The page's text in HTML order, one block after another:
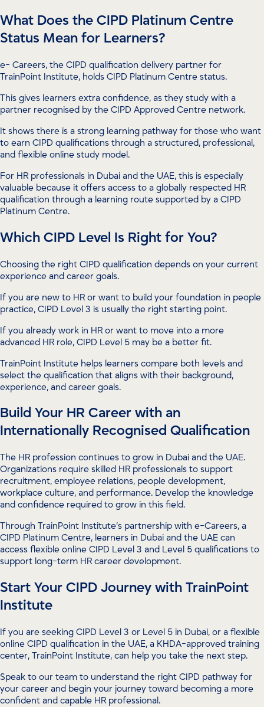
What Does the CIPD Platinum Centre
Status Mean for Learners?
e- Careers, the CIPD qualification delivery partner for
TrainPoint Institute, holds CIPD Platinum Centre status.
This gives learners extra confidence, as they study with a
partner recognised by the CIPD Approved Centre network.
It shows there is a strong learning pathway for those who want
to earn CIPD qualifications through a structured, professional,
and flexible online study model.
For HR professionals in Dubai and the UAE, this is especially
valuable because it offers access to a globally respected HR
qualification through a learning route supported by a CIPD
Platinum Centre.
Which CIPD Level Is Right for You?
Choosing the right CIPD qualification depends on your current
experience and career goals.
If you are new to HR or want to build your foundation in people
practice, CIPD Level 3 is usually the right starting point.
If you already work in HR or want to move into a more
advanced HR role, CIPD Level 5 may be a better fit.
TrainPoint Institute helps learners compare both levels and
select the qualification that aligns with their background,
experience, and career goals.
Build Your HR Career with an
Internationally Recognised Qualification
The HR profession continues to grow in Dubai and the UAE.
Organizations require skilled HR professionals to support
recruitment, employee relations, people development,
workplace culture, and performance. Develop the knowledge
and confidence required to grow in this field.
Through TrainPoint Institute’s partnership with e-Careers, a
CIPD Platinum Centre, learners in Dubai and the UAE can
access flexible online CIPD Level 3 and Level 5 qualifications to
support long-term HR career development.
Start Your CIPD Journey with TrainPoint
Institute
If you are seeking CIPD Level 3 or Level 5 in Dubai, or a flexible
online CIPD qualification in the UAE, a KHDA-approved training
center, TrainPoint Institute, can help you take the next step.
Speak to our team to understand the right CIPD pathway for
your career and begin your journey toward becoming a more
confident and capable HR professional.